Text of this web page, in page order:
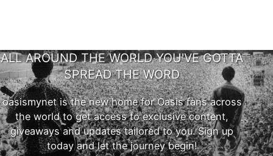
ALL AROUND THE WORLD YOU'VE GOTTA
SPREAD THE WORD
oasismynet is the new home for Oasis fans across
the world to get access to exclusive content,
giveaways and updates tailored to you. Sign up
today and let the journey begin!